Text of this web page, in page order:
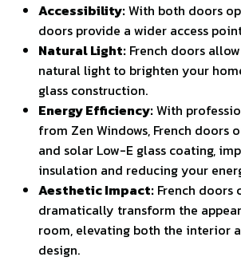
Accessibility:With both doors
doors provide a wider access
Natural Light: French doors
natural light to brighten your
glass construction.
Energy Efficiency:With
from Zen Windows, French doors
and solar Low-E glass coating,
insulation and reducing your
Aesthetic Impact: French doors
dramatically transform the
room, elevating both the interior
design.